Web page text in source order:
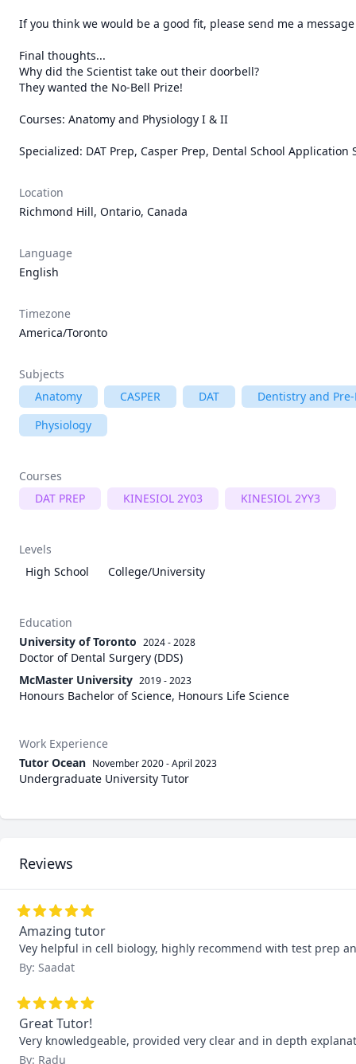
If you think we would be a good fit, please send me a
Final thoughts...
Why did the Scientist take out their doorbell?
They wanted the No-Bell Prize!
Courses: Anatomy and Physiology I & II
Specialized: DAT Prep, Casper Prep, Dental School
Location
Richmond Hill, Ontario, Canada
Language
English
Timezone
America/Toronto
Subjects
Anatomy
CASPER DAT
Dentistry and
Physiology
Courses
DAT PREP
KINESIOL 2Y03 KINESIOL 2YY3
Levels
High School
College/University
Education
University of Toronto 2024 - 2028
Doctor of Dental Surgery (DDS)
McMaster University 2019 - 2023
Honours Bachelor of Science, Honours Life Science
Work Experience
Tutor Ocean November 2020-April 2023
Undergraduate University Tutor
Reviews
Amazing tutor
Vey helpful in cell biology, highly recommend with test prep
By: Saadat
Great Tutor!
Very knowledgeable, provided very clear and in depth
By: Radu